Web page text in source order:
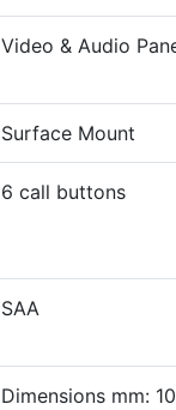
Video & Audio
Surface Mount
6 call buttons
SAA
Dimensions mm: